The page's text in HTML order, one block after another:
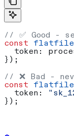
// ✅ Good -
const flatfile
  token:
});
// ❌ Bad -
const flatfile
  token:
});